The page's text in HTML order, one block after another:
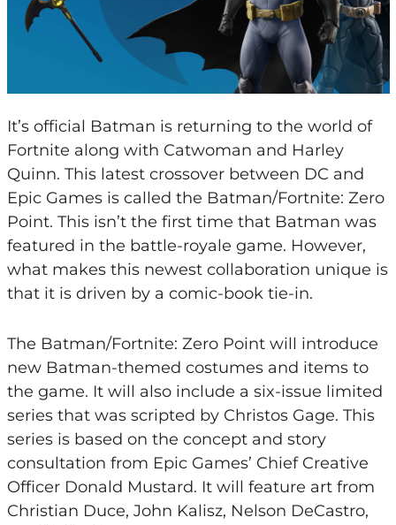
It’s official Batman is returning to the world of
Fortnite along with Catwoman and Harley
Quinn. This latest crossover between DC and
Epic Games is called the Batman/Fortnite: Zero
Point. This isn’t the first time that Batman was
featured in the battle-royale game. However,
what makes this newest collaboration unique is
that it is driven by a comic-book tie-in.
The Batman/Fortnite: Zero Point will introduce
new Batman-themed costumes and items to
the game. It will also include a six-issue limited
series that was scripted by Christos Gage. This
series is based on the concept and story
consultation from Epic Games’ Chief Creative
Officer Donald Mustard. It will feature art from
Christian Duce, John Kalisz, Nelson DeCastro,